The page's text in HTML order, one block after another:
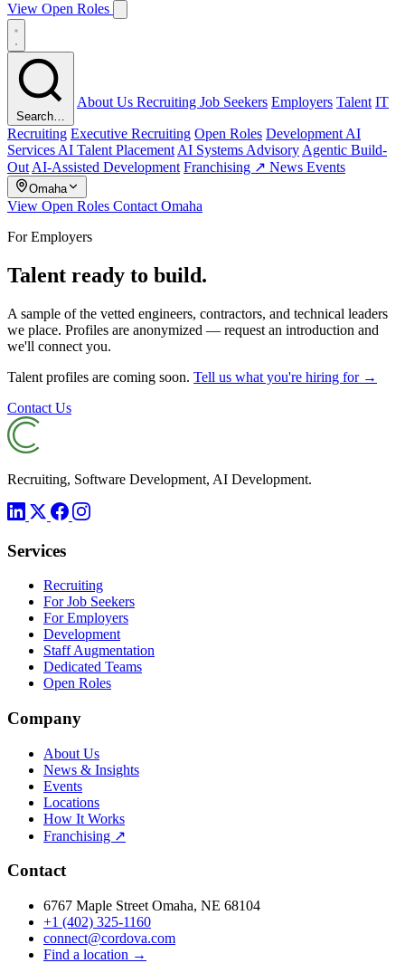
View Open Roles
Search…
About Us Recruiting Job Seekers Employers Talent IT
Recruiting Executive Recruiting Open Roles Development AI
Services AI Talent Placement AI Systems Advisory Agentic Build-
Out AI-Assisted Development Franchising ↗ News Events
Omaha
View Open Roles Contact Omaha
For Employers
Talent ready to build.
A sample of the vetted engineers, contractors, and technical leaders
we place. Profiles are anonymized — request an introduction and
we'll connect you.
Talent profiles are coming soon. Tell us what you're hiring for →
Contact Us
Recruiting, Software Development, AI Development.
Services
Recruiting
For Job Seekers
For Employers
Development
Staff Augmentation
Dedicated Teams
Open Roles
Company
About Us
News & Insights
Events
Locations
How It Works
Franchising ↗
Contact
6767 Maple Street Omaha, NE 68104
+1 (402) 325-1160
connect@cordova.com
Find a location →